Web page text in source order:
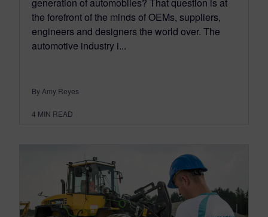
the forefront of the minds of OEMs, suppliers,
engineers and designers the world over. The
automotive industry i...
By Amy Reyes
4 MIN READ